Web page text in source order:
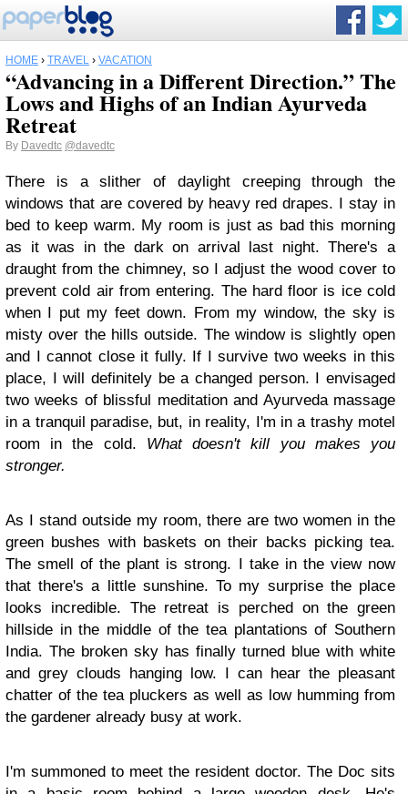
HOME › TRAVEL › VACATION
“Advancing in a Different Direction.” The
Lows and Highs of an Indian Ayurveda
Retreat
By Davedtc @davedtc
There is a slither of daylight creeping through the
windows that are covered by heavy red drapes. I stay in
bed to keep warm. My room is just as bad this morning
as it was in the dark on arrival last night. There's a
draught from the chimney, so I adjust the wood cover to
prevent cold air from entering. The hard floor is ice cold
when I put my feet down. From my window, the sky is
misty over the hills outside. The window is slightly open
and I cannot close it fully. If I survive two weeks in this
place, I will definitely be a changed person. I envisaged
two weeks of blissful meditation and Ayurveda massage
in a tranquil paradise, but, in reality, I'm in a trashy motel
room in the cold. What doesn't kill you makes you
stronger.
As I stand outside my room, there are two women in the
green bushes with baskets on their backs picking tea.
The smell of the plant is strong. I take in the view now
that there's a little sunshine. To my surprise the place
looks incredible. The retreat is perched on the green
hillside in the middle of the tea plantations of Southern
India. The broken sky has finally turned blue with white
and grey clouds hanging low. I can hear the pleasant
chatter of the tea pluckers as well as low humming from
the gardener already busy at work.
I'm summoned to meet the resident doctor. The Doc sits